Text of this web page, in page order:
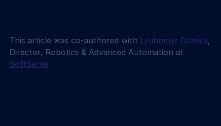
This article was co-authored with Lyubomyr Demkiv,
Director, Robotics & Advanced Automation at
SoftServe